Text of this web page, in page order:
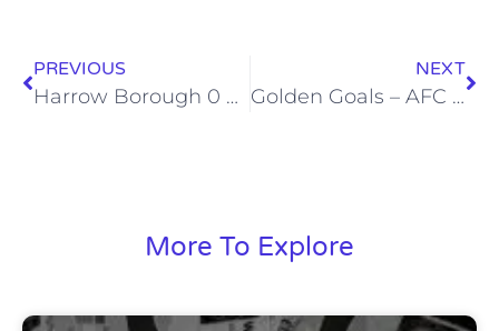
PREVIOUS
Harrow Borough 0 Wealdstone 0 (Wed, 11 Apr 2012)
NEXT
Golden Goals – AFC Hornchurch – Sat, 14 Apr 2012
More To Explore